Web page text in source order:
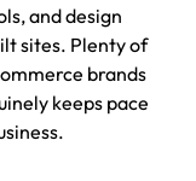
and design
sites. Plenty of
brands
keeps pace